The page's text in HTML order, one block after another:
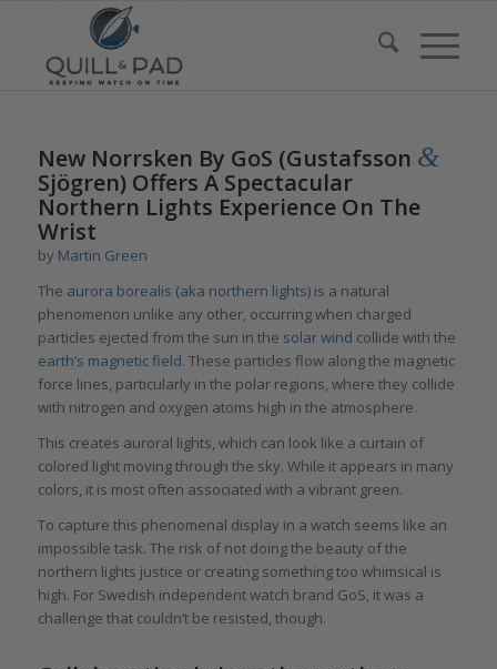
New Norrsken By GoS (Gustafsson &
Sjögren) Offers A Spectacular
Northern Lights Experience On The
Wrist
by Martin Green
The aurora borealis (aka northern lights)is a natural
phenomenon unlike any other, occurring when charged
particles ejected from the sun in the solar wind collide with the
earth’s magnetic field. These particles flow along the magnetic
force lines, particularly in the polar regions, where they collide
with nitrogen and oxygen atoms high in the atmosphere.
This creates auroral lights, which can look like a curtain of
colored light moving through the sky. While it appears in many
colors, it is most often associated with a vibrant green.
To capture this phenomenal display in a watch seems like an
impossible task. The risk of not doing the beauty of the
northern lights justice or creating something too whimsical is
high. For Swedish independent watch brand GoS, it was a
challenge that couldn’t be resisted, though.